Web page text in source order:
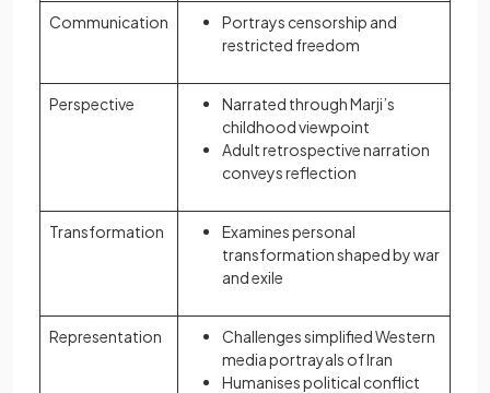
Communication
Portrays censorship and
restricted freedom
Perspective
Narrated through Marji’s
childhood viewpoint
Adult retrospective narration
conveys reflection
Transformation
Examines personal
transformation shaped by war
and exile
Representation
Challenges simplified Western
media portrayals of Iran
Humanises political conflict